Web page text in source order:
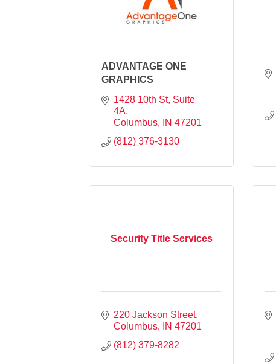
ADVANTAGE ONE
GRAPHICS
1428 10th St, Suite
4A
Columbus
IN 47201
(812) 376-3130
Security Title Services
220 Jackson Street
Columbus
IN 47201
(812) 379-8282